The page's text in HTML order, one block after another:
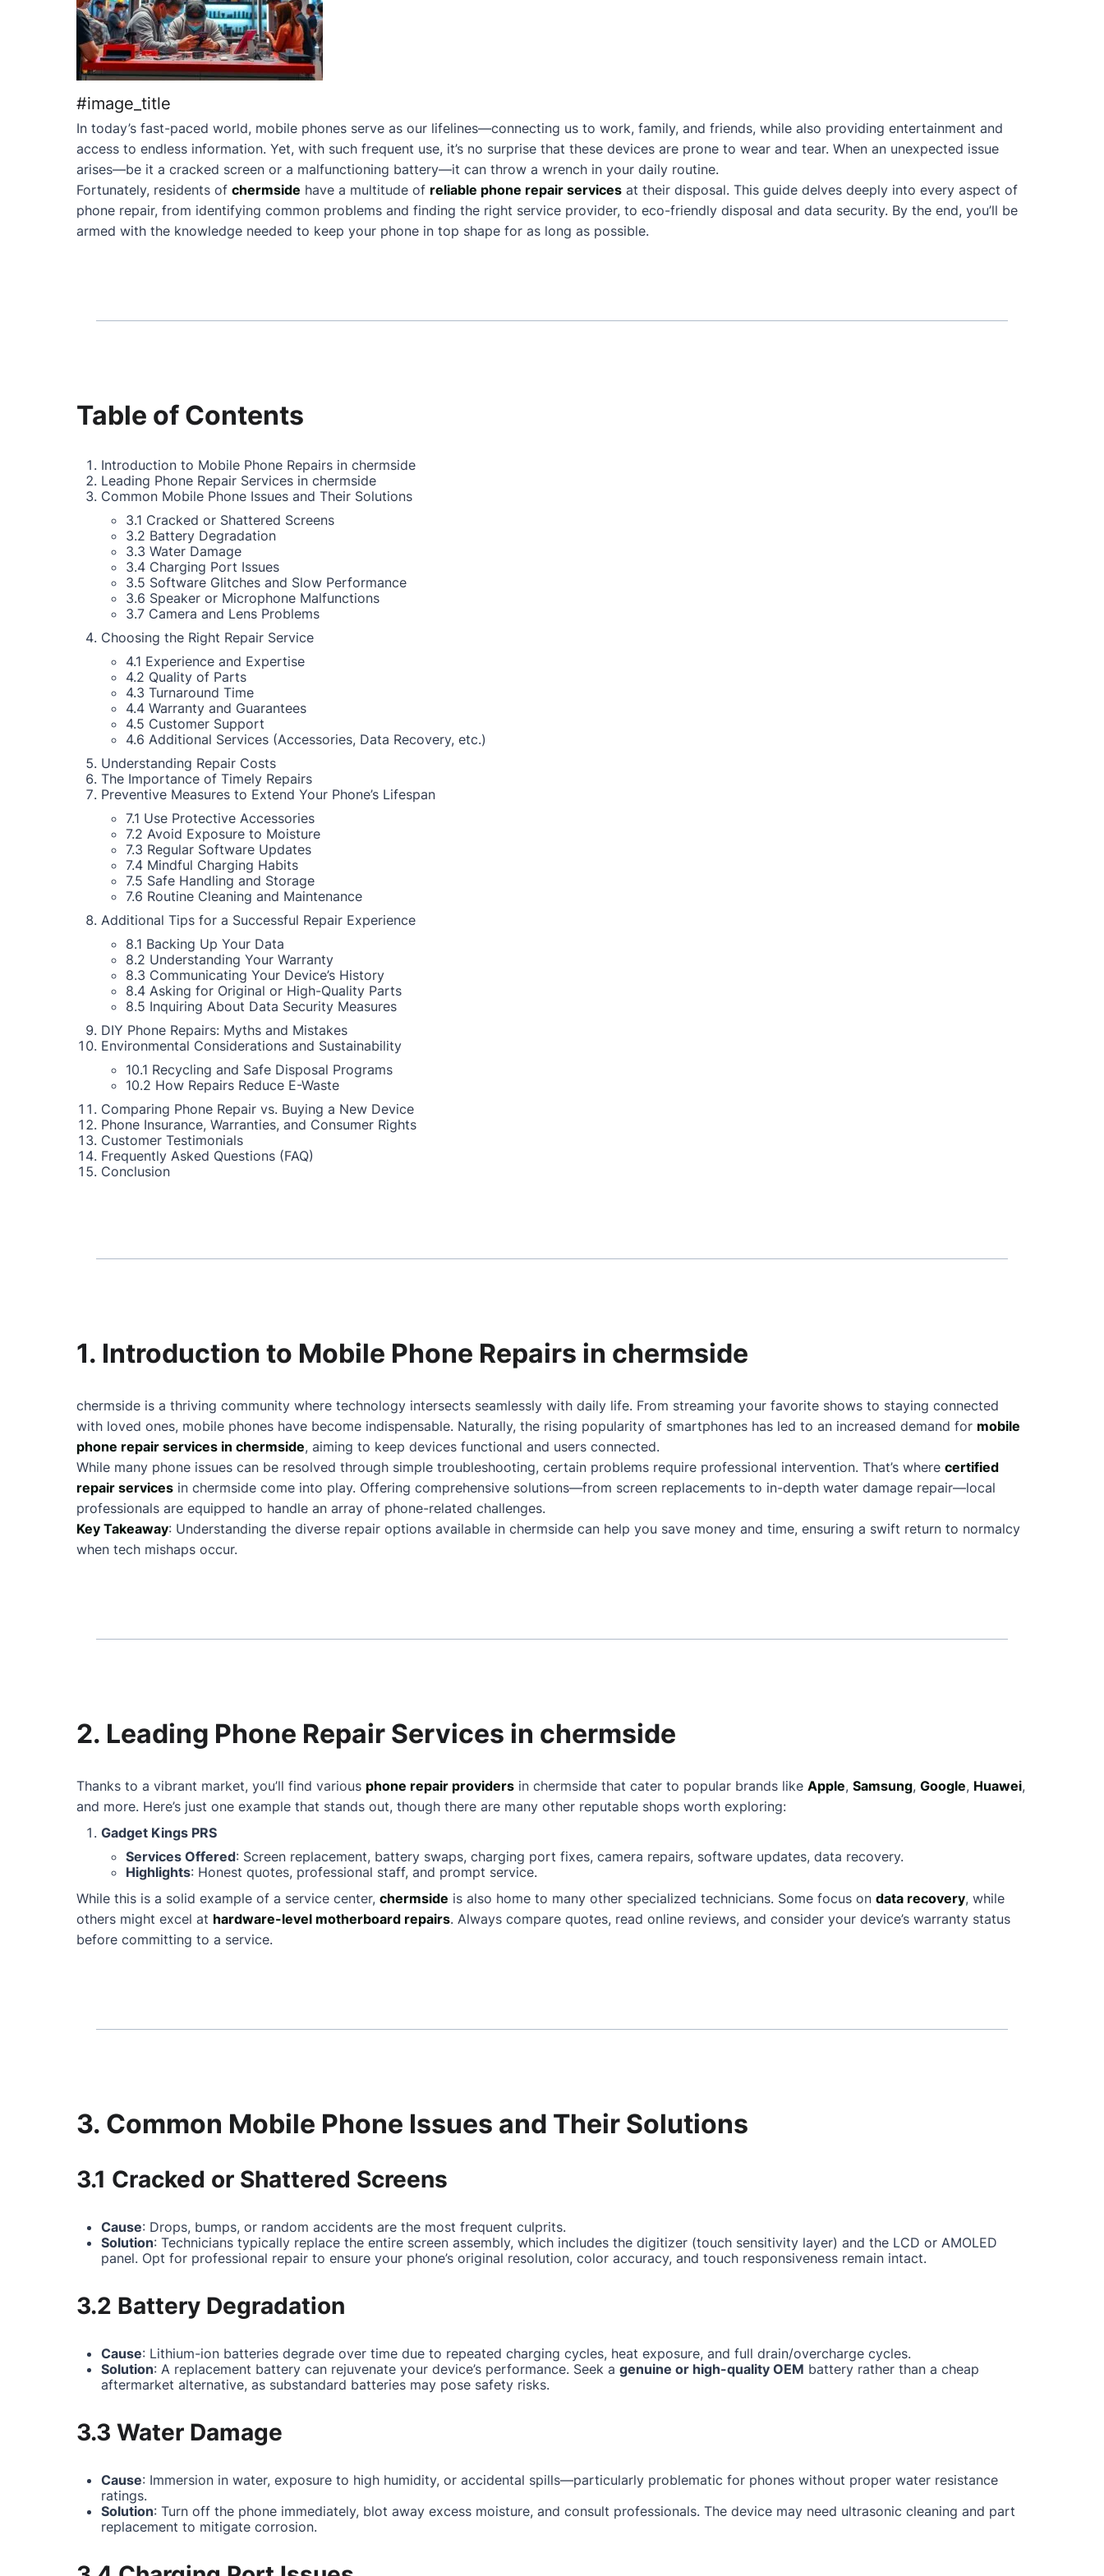
#image_title
In today’s fast-paced world, mobile phones serve as our lifelines—connecting us to work, family, and friends, while also providing entertainment and
access to endless information. Yet, with such frequent use, it’s no surprise that these devices are prone to wear and tear. When an unexpected issue
arises—be it a cracked screen or a malfunctioning battery—it can throw a wrench in your daily routine.
Fortunately, residents of chermside have a multitude of reliable phone repair services at their disposal. This guide delves deeply into every aspect of
phone repair, from identifying common problems and finding the right service provider, to eco-friendly disposal and data security. By the end, you’ll be
armed with the knowledge needed to keep your phone in top shape for as long as possible.
Table of Contents
Introduction to Mobile Phone Repairs in chermside
Leading Phone Repair Services in chermside
Common Mobile Phone Issues and Their Solutions
3.1 Cracked or Shattered Screens
3.2 Battery Degradation
3.3 Water Damage
3.4 Charging Port Issues
3.5 Software Glitches and Slow Performance
3.6 Speaker or Microphone Malfunctions
3.7 Camera and Lens Problems
Choosing the Right Repair Service
4.1 Experience and Expertise
4.2 Quality of Parts
4.3 Turnaround Time
4.4 Warranty and Guarantees
4.5 Customer Support
4.6 Additional Services (Accessories, Data Recovery, etc.)
Understanding Repair Costs
The Importance of Timely Repairs
Preventive Measures to Extend Your Phone’s Lifespan
7.1 Use Protective Accessories
7.2 Avoid Exposure to Moisture
7.3 Regular Software Updates
7.4 Mindful Charging Habits
7.5 Safe Handling and Storage
7.6 Routine Cleaning and Maintenance
Additional Tips for a Successful Repair Experience
8.1 Backing Up Your Data
8.2 Understanding Your Warranty
8.3 Communicating Your Device’s History
8.4 Asking for Original or High-Quality Parts
8.5 Inquiring About Data Security Measures
DIY Phone Repairs: Myths and Mistakes
Environmental Considerations and Sustainability
10.1 Recycling and Safe Disposal Programs
10.2 How Repairs Reduce E-Waste
Comparing Phone Repair vs. Buying a New Device
Phone Insurance, Warranties, and Consumer Rights
Customer Testimonials
Frequently Asked Questions (FAQ)
Conclusion
1. Introduction to Mobile Phone Repairs in chermside
chermside is a thriving community where technology intersects seamlessly with daily life. From streaming your favorite shows to staying connected
with loved ones, mobile phones have become indispensable. Naturally, the rising popularity of smartphones has led to an increased demand for mobile
phone repair services in chermside, aiming to keep devices functional and users connected.
While many phone issues can be resolved through simple troubleshooting, certain problems require professional intervention. That’s where certified
repair services in chermside come into play. Offering comprehensive solutions—from screen replacements to in-depth water damage repair—local
professionals are equipped to handle an array of phone-related challenges.
Key Takeaway: Understanding the diverse repair options available in chermside can help you save money and time, ensuring a swift return to normalcy
when tech mishaps occur.
2. Leading Phone Repair Services in chermside
Thanks to a vibrant market, you’ll find various phone repair providers in chermside that cater to popular brands like Apple, Samsung, Google, Huawei,
and more. Here’s just one example that stands out, though there are many other reputable shops worth exploring:
Gadget Kings PRS
Services Offered: Screen replacement, battery swaps, charging port fixes, camera repairs, software updates, data recovery.
Highlights: Honest quotes, professional staff, and prompt service.
While this is a solid example of a service center, chermside is also home to many other specialized technicians. Some focus on data recovery, while
others might excel at hardware-level motherboard repairs. Always compare quotes, read online reviews, and consider your device’s warranty status
before committing to a service.
3. Common Mobile Phone Issues and Their Solutions
3.1 Cracked or Shattered Screens
Cause: Drops, bumps, or random accidents are the most frequent culprits.
Solution: Technicians typically replace the entire screen assembly, which includes the digitizer (touch sensitivity layer) and the LCD or AMOLED
panel. Opt for professional repair to ensure your phone’s original resolution, color accuracy, and touch responsiveness remain intact.
3.2 Battery Degradation
Cause: Lithium-ion batteries degrade over time due to repeated charging cycles, heat exposure, and full drain/overcharge cycles.
Solution: A replacement battery can rejuvenate your device’s performance. Seek a genuine or high-quality OEM battery rather than a cheap
aftermarket alternative, as substandard batteries may pose safety risks.
3.3 Water Damage
Cause: Immersion in water, exposure to high humidity, or accidental spills—particularly problematic for phones without proper water resistance
ratings.
Solution: Turn off the phone immediately, blot away excess moisture, and consult professionals. The device may need ultrasonic cleaning and part
replacement to mitigate corrosion.